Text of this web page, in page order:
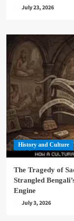
July 23, 2026
History and Culture
The Tragedy of
Strangled
Engine
July 3, 2026